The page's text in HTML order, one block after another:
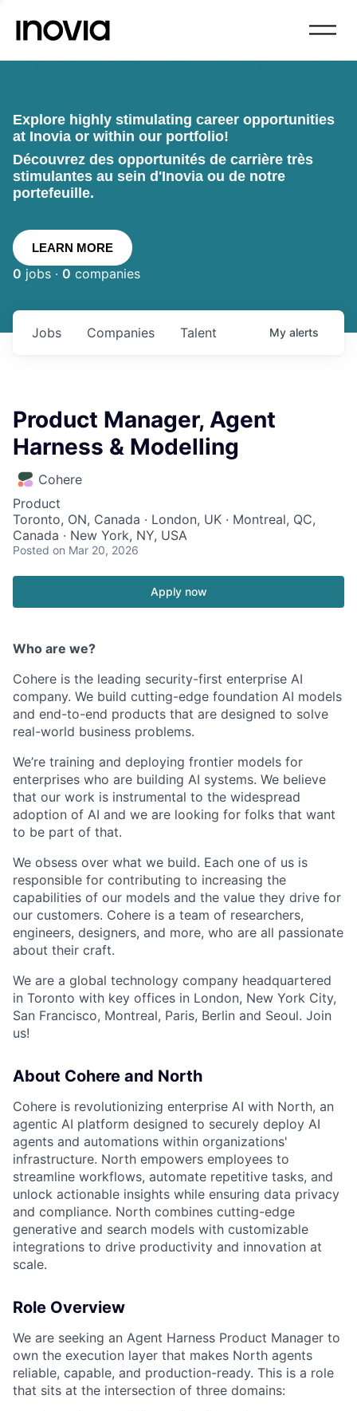
Explore highly stimulating career opportunities
at Inovia or within our portfolio!
Découvrez des opportunités de carrière très
stimulantes au sein d'Inovia ou de notre
portefeuille.
LEARN MORE
0 jobs · 0 companies
Jobs Companies Talent My alerts
Product Manager, Agent
Harness & Modelling
Cohere
Product
Toronto, ON, Canada · London, UK · Montreal, QC,
Canada · New York, NY, USA
Posted on Mar 20, 2026
Apply now
Who are we?
Cohere is the leading security-first enterprise AI
company. We build cutting-edge foundation AI models
and end-to-end products that are designed to solve
real-world business problems.
We’re training and deploying frontier models for
enterprises who are building AI systems. We believe
that our work is instrumental to the widespread
adoption of AI and we are looking for folks that want
to be part of that.
We obsess over what we build. Each one of us is
responsible for contributing to increasing the
capabilities of our models and the value they drive for
our customers. Cohere is a team of researchers,
engineers, designers, and more, who are all passionate
about their craft.
We are a global technology company headquartered
in Toronto with key offices in London, New York City,
San Francisco, Montreal, Paris, Berlin and Seoul. Join
us!
About Cohere and North
Cohere is revolutionizing enterprise AI with North, an
agentic AI platform designed to securely deploy AI
agents and automations within organizations'
infrastructure. North empowers employees to
streamline workflows, automate repetitive tasks, and
unlock actionable insights while ensuring data privacy
and compliance. North combines cutting-edge
generative and search models with customizable
integrations to drive productivity and innovation at
scale.
Role Overview
We are seeking an Agent Harness Product Manager to
own the execution layer that makes North agents
reliable, capable, and production-ready. This is a role
that sits at the intersection of three domains: